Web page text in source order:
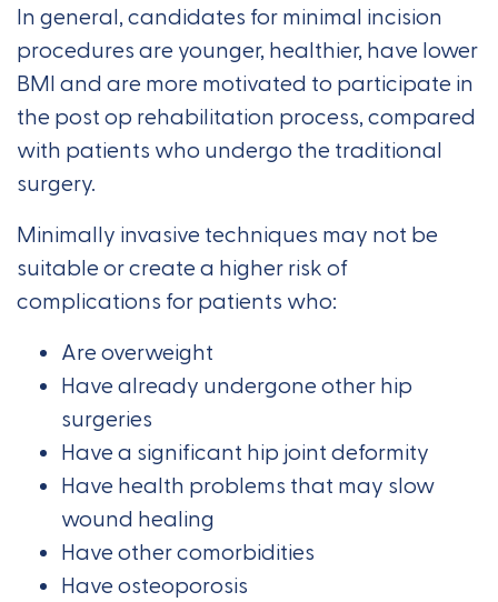
In general, candidates for minimal incision
procedures are younger, healthier, have lower
BMI and are more motivated to participate in
the post op rehabilitation process, compared
with patients who undergo the traditional
surgery.
Minimally invasive techniques may not be
suitable or create a higher risk of
complications for patients who:
Are overweight
Have already undergone other hip
surgeries
Have a significant hip joint deformity
Have health problems that may slow
wound healing
Have other comorbidities
Have osteoporosis